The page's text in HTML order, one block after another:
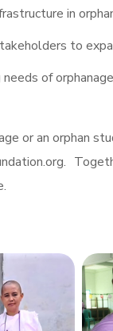
in
to
of
or an orphan
.